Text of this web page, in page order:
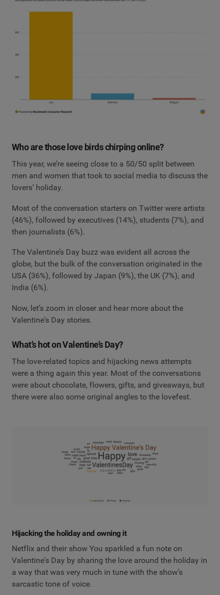
Who are those love birds chirping online?
This year, we’re seeing close to a 50/50 split between
men and women that took to social media to discuss the
lovers’ holiday.
Most of the conversation starters on Twitter were artists
(46%), followed by executives (14%), students (7%), and
then journalists (6%).
The Valentine’s Day buzz was evident all across the
globe, but the bulk of the conversation originated in the
USA (36%), followed by Japan (9%), the UK (7%), and
India (6%).
Now, let’s zoom in closer and hear more about the
Valentine's Day stories.
What’s hot on Valentine’s Day?
The love-related topics and hijacking news attempts
were a thing again this year. Most of the conversations
were about chocolate, flowers, gifts, and giveaways, but
there were also some original angles to the lovefest.
Hijacking the holiday and owning it
Netflix and their show You sparkled a fun note on
Valentine's Day by sharing the love around the holiday in
a way that was very much in tune with the show’s
sarcastic tone of voice.